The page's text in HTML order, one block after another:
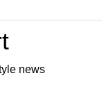
news